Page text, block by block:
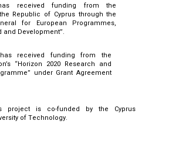
received funding from the
Republic of Cyprus through the
for European Programmes,
and Development”.
received funding from the
“Horizon 2020 Research and
under Grant Agreement
project is co-funded by the Cyprus
of Technology.